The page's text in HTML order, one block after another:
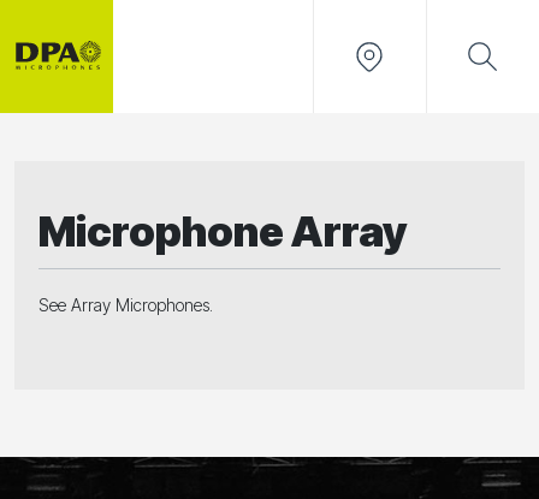
Microphone Array
See Array Microphones.